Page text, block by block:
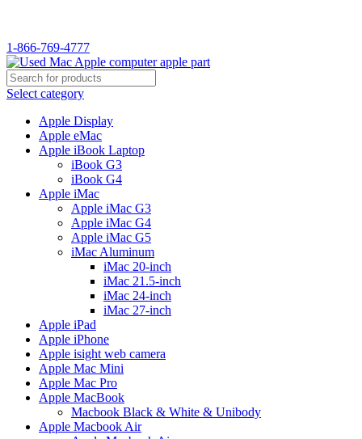
1-866-769-4777
Select category
Apple Display
Apple eMac
Apple iBook Laptop
iBook G3
iBook G4
Apple iMac
Apple iMac G3
Apple iMac G4
Apple iMac G5
iMac Aluminum
iMac 20-inch
iMac 21.5-inch
iMac 24-inch
iMac 27-inch
Apple iPad
Apple iPhone
Apple isight web camera
Apple Mac Mini
Apple Mac Pro
Apple MacBook
Macbook Black & White & Unibody
Apple Macbook Air